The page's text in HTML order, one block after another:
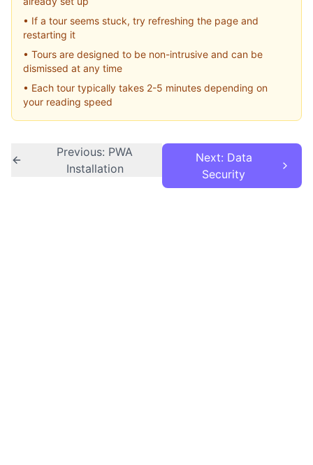
• If a tour seems stuck, try refreshing the page and
restarting it
• Tours are designed to be non-intrusive and can be
dismissed at any time
• Each tour typically takes 2-5 minutes depending on
your reading speed
Previous: PWA
Installation
Next: Data
Security